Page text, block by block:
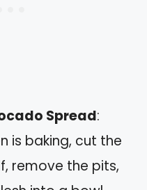
Spread:
is baking, cut the
remove the pits,